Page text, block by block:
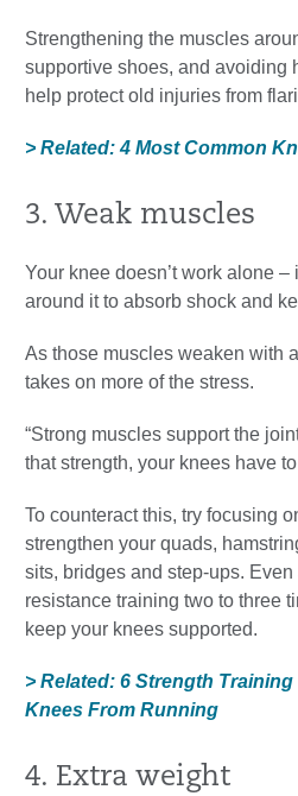
Strengthening the muscles
supportive shoes, and avoiding
help protect old injuries from
> Related: 4 Most Common
3. Weak muscles
Your knee doesn’t work alone
around it to absorb shock and
As those muscles weaken with
takes on more of the stress.
“Strong muscles support the
that strength, your knees have
To counteract this, try focusing
strengthen your quads,
sits, bridges and step-ups.
resistance training two to three
keep your knees supported.
> Related: 6 Strength
Knees From Running
4. Extra weight